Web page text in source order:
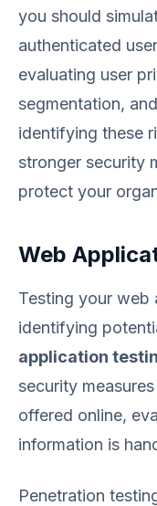
you should
authenticated
evaluating user
segmentation,
identifying these
stronger security
protect your
Web
Testing your web
identifying
application
security
offered online,
information is
Penetration